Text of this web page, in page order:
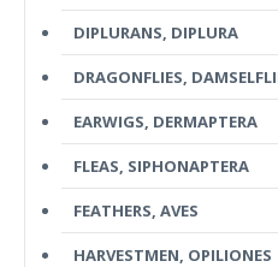
DIPLURANS, DIPLURA
DRAGONFLIES,
EARWIGS, DERMAPTERA
FLEAS, SIPHONAPTERA
FEATHERS, AVES
HARVESTMEN, OPILIONES